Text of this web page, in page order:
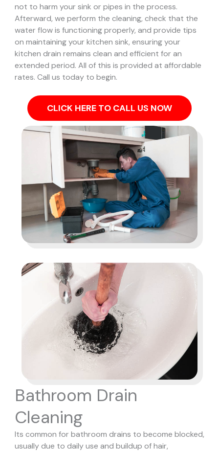
not to harm your sink or pipes in the process.
Afterward, we perform the cleaning, check that the
water flow is functioning properly, and provide tips
on maintaining your kitchen sink, ensuring your
kitchen drain remains clean and efficient for an
extended period. All of this is provided at affordable
rates. Call us today to begin.
CLICK HERE TO CALL US NOW
Bathroom Drain
Cleaning
Its common for bathroom drains to become blocked,
usually due to daily use and buildup of hair,